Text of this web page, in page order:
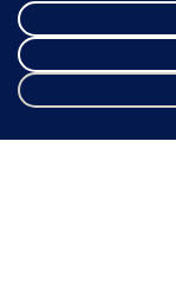
FOLLOW US